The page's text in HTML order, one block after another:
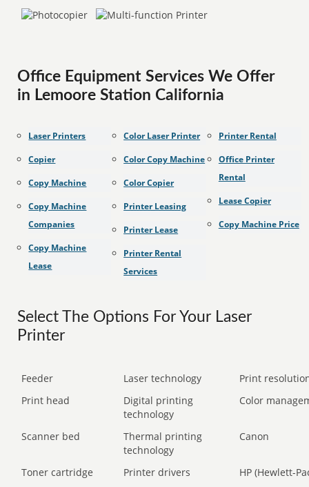
Office Equipment Services We Offer
in Lemoore Station California
Laser Printers
Copier
Copy Machine
Copy Machine
Companies
Copy Machine
Lease
Color Laser Printer
Color Copy Machine
Color Copier
Printer Leasing
Printer Lease
Printer Rental
Services
Printer Rental
Office Printer
Rental
Lease Copier
Copy Machine Price
Select The Options For Your Laser
Printer
Feeder Laser technology
Print
Print head
Digital printing
technology
Color
Scanner bed
Thermal printing
technology
Canon
Toner cartridge Printer drivers
HP (Hewlett-